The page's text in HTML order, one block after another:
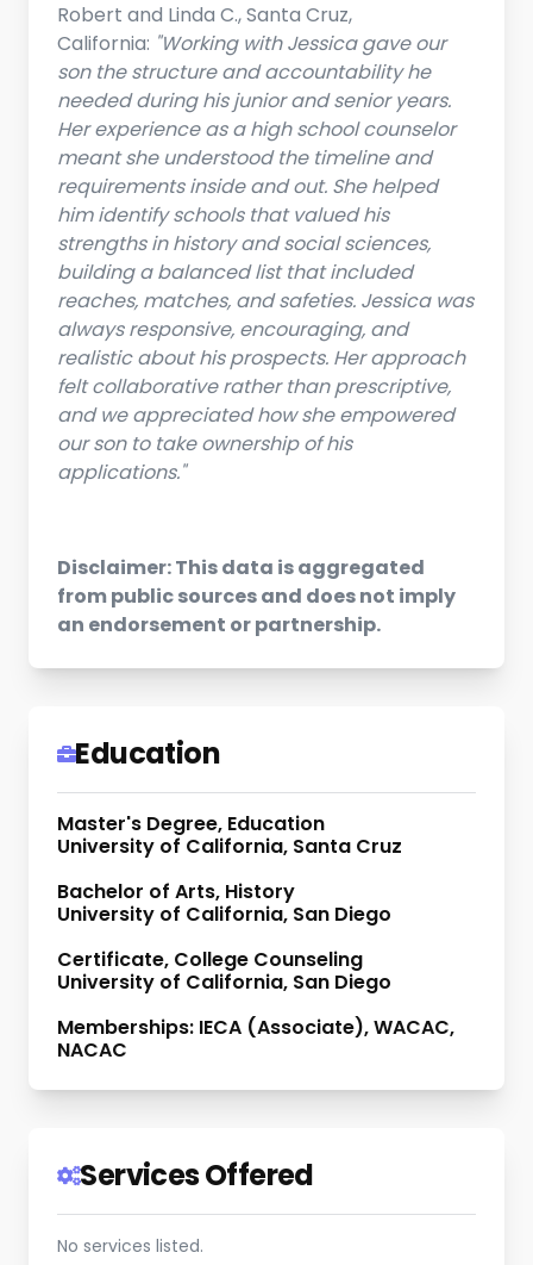
Robert and Linda C., Santa Cruz,
California: "Working with Jessica gave our
son the structure and accountability he
needed during his junior and senior years.
Her experience as a high school counselor
meant she understood the timeline and
requirements inside and out. She helped
him identify schools that valued his
strengths in history and social sciences,
building a balanced list that included
reaches, matches, and safeties. Jessica was
always responsive, encouraging, and
realistic about his prospects. Her approach
felt collaborative rather than prescriptive,
and we appreciated how she empowered
our son to take ownership of his
applications."
Disclaimer: This data is aggregated
from public sources and does not imply
an endorsement or partnership.
Education
Master's Degree, Education
University of California, Santa Cruz
Bachelor of Arts, History
University of California, San Diego
Certificate, College Counseling
University of California, San Diego
Memberships: IECA (Associate), WACAC,
NACAC
Services Offered
No services listed.